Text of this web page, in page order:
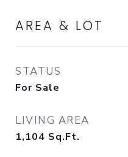
AREA & LOT
STATUS
For Sale
LIVING AREA
1,104 Sq.Ft.